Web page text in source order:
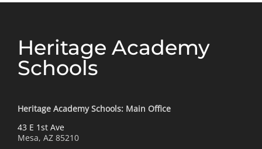
Heritage Academy
Schools
Heritage Academy Schools: Main Office
43 E 1st Ave
Mesa, AZ 85210